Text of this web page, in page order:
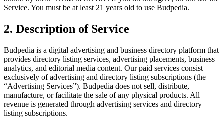
Service. You must be at least 21 years old to use Budpedia.
2. Description of Service
Budpedia is a digital advertising and business directory platform that
provides directory listing services, advertising placements, business
analytics, and editorial media content. Our paid services consist
exclusively of advertising and directory listing subscriptions (the
“Advertising Services”). Budpedia does not sell, distribute,
manufacture, or facilitate the sale of any physical products. All
revenue is generated through advertising services and directory
listing subscriptions.